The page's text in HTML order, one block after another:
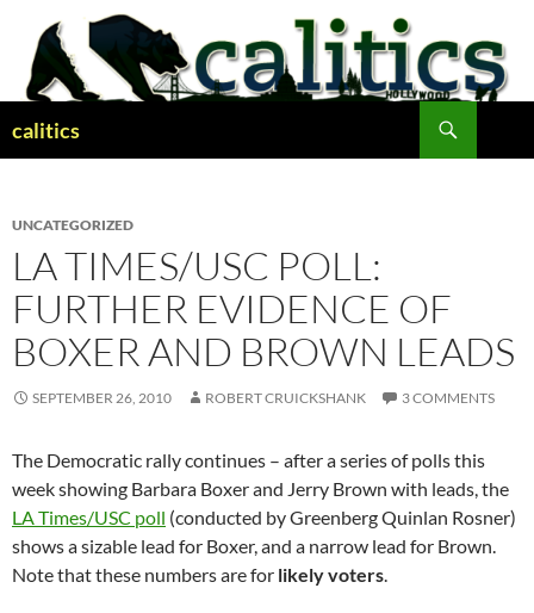
content
calitics
UNCATEGORIZED
LA TIMES/USC POLL:
FURTHER EVIDENCE OF
BOXER AND BROWN LEADS
SEPTEMBER 26, 2010 ROBERT CRUICKSHANK 3 COMMENTS
The Democratic rally continues – after a series of polls this
week showing Barbara Boxer and Jerry Brown with leads, the
LA Times/USC poll (conducted by Greenberg Quinlan Rosner)
shows a sizable lead for Boxer, and a narrow lead for Brown.
Note that these numbers are for likely voters.